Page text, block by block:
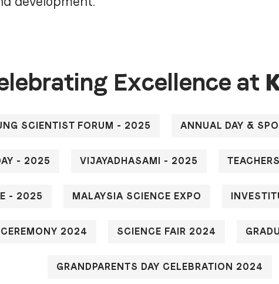
Excellence at
SCIENTIST FORUM - 2025 ANNUAL DAY &
- 2025 VIJAYADHASAMI - 2025
- 2025 MALAYSIA SCIENCE EXPO
CEREMONY 2024 SCIENCE FAIR 2024
GRANDPARENTS DAY CELEBRATION 2024